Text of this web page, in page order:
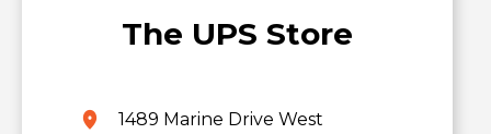
The UPS Store
1489 Marine Drive West